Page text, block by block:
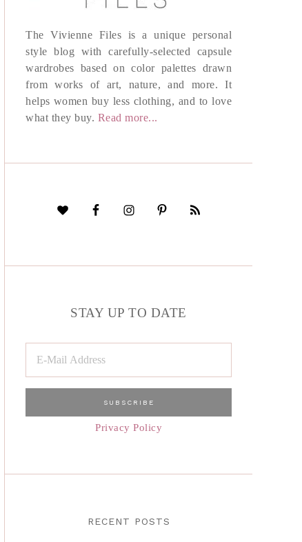
The Vivienne Files is a unique personal
style blog with carefully-selected capsule
wardrobes based on color palettes drawn
from works of art, nature, and more. It
helps women buy less clothing, and to love
what they buy. Read more...
STAY UP TO DATE
Privacy Policy
RECENT POSTS